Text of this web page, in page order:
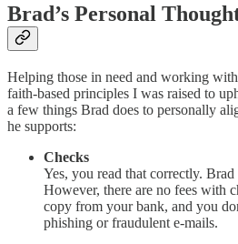
Brad’s Personal
Helping those in need and working
faith-based principles I was raised to
a few things Brad does to personally
he supports:
Checks
Yes, you read that correctly. Brad
However, there are no fees with
copy from your bank, and you
phishing or fraudulent e-mails.